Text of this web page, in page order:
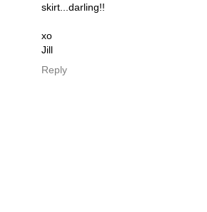
skirt...darling!!
xo
Jill
Reply